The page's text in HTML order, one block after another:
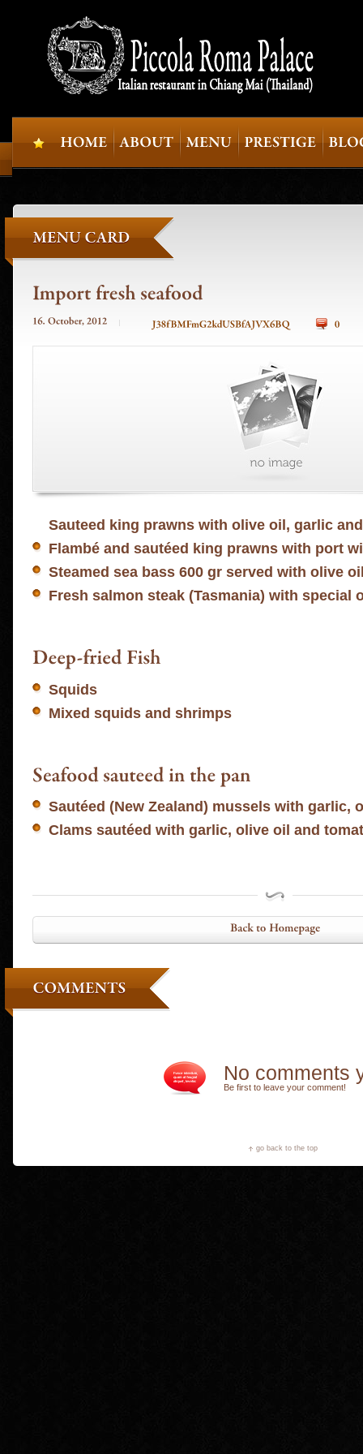
Sauteed king prawns with olive oil, garlic
Flambé and sautéed king prawns with port
Steamed sea bass 600 gr served with olive
Fresh salmon steak (Tasmania) with special
Squids
Mixed squids and shrimps
Sautéed (New Zealand) mussels with garlic,
Clams sautéed with garlic, olive oil and
No comments
Be first to leave your comment!
go back to the top